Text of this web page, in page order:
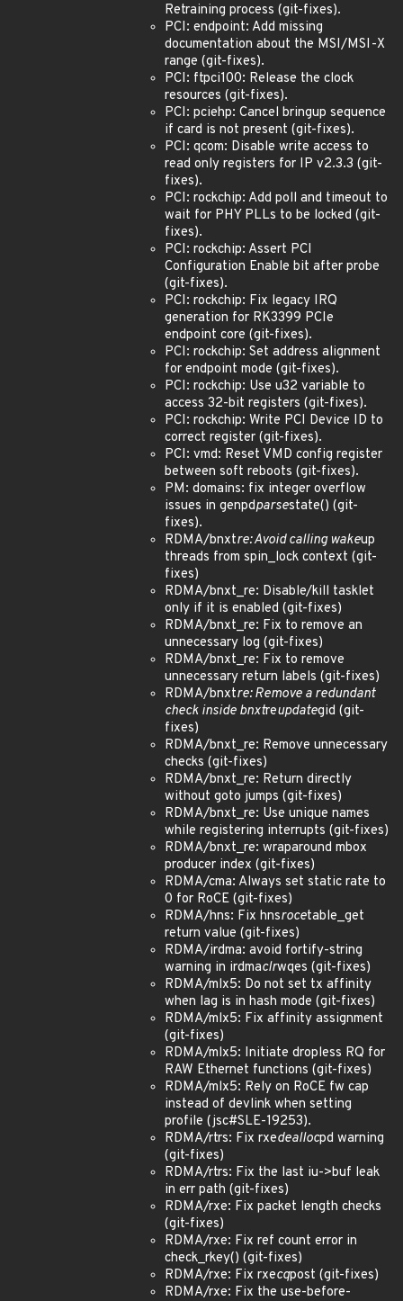
Retraining process (git-fixes).
PCI: endpoint: Add missing
documentation about the MSI/MSI-X
range (git-fixes).
PCI: ftpci100: Release the clock
resources (git-fixes).
PCI: pciehp: Cancel bringup sequence
if card is not present (git-fixes).
PCI: qcom: Disable write access to
read only registers for IP v2.3.3 (git-
fixes).
PCI: rockchip: Add poll and timeout to
wait for PHY PLLs to be locked (git-
fixes).
PCI: rockchip: Assert PCI
Configuration Enable bit after probe
(git-fixes).
PCI: rockchip: Fix legacy IRQ
generation for RK3399 PCIe
endpoint core (git-fixes).
PCI: rockchip: Set address alignment
for endpoint mode (git-fixes).
PCI: rockchip: Use u32 variable to
access 32-bit registers (git-fixes).
PCI: rockchip: Write PCI Device ID to
correct register (git-fixes).
PCI: vmd: Reset VMD config register
between soft reboots (git-fixes).
PM: domains: fix integer overflow
issues in genpdparsestate() (git-
fixes).
RDMA/bnxtre: Avoid calling wakeup
threads from spin_lock context (git-
fixes)
RDMA/bnxt_re: Disable/kill tasklet
only if it is enabled (git-fixes)
RDMA/bnxt_re: Fix to remove an
unnecessary log (git-fixes)
RDMA/bnxt_re: Fix to remove
unnecessary return labels (git-fixes)
RDMA/bnxtre: Remove a redundant
check inside bnxtreupdategid (git-
fixes)
RDMA/bnxt_re: Remove unnecessary
checks (git-fixes)
RDMA/bnxt_re: Return directly
without goto jumps (git-fixes)
RDMA/bnxt_re: Use unique names
while registering interrupts (git-fixes)
RDMA/bnxt_re: wraparound mbox
producer index (git-fixes)
RDMA/cma: Always set static rate to
0 for RoCE (git-fixes)
RDMA/hns: Fix hnsrocetable_get
return value (git-fixes)
RDMA/irdma: avoid fortify-string
warning in irdmaclrwqes (git-fixes)
RDMA/mlx5: Do not set tx affinity
when lag is in hash mode (git-fixes)
RDMA/mlx5: Fix affinity assignment
(git-fixes)
RDMA/mlx5: Initiate dropless RQ for
RAW Ethernet functions (git-fixes)
RDMA/mlx5: Rely on RoCE fw cap
instead of devlink when setting
profile (jsc#SLE-19253).
RDMA/rtrs: Fix rxedeallocpd warning
(git-fixes)
RDMA/rtrs: Fix the last iu->buf leak
in err path (git-fixes)
RDMA/rxe: Fix packet length checks
(git-fixes)
RDMA/rxe: Fix ref count error in
check_rkey() (git-fixes)
RDMA/rxe: Fix rxecqpost (git-fixes)
RDMA/rxe: Fix the use-before-